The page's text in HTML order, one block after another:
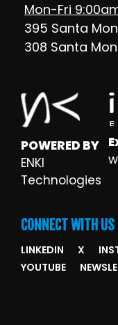
Mon-Fri
395 Santa
308 Santa
POWERED BY
ENKI
Technologies
CONNECT WITH US
LINKEDIN X
YOUTUBE